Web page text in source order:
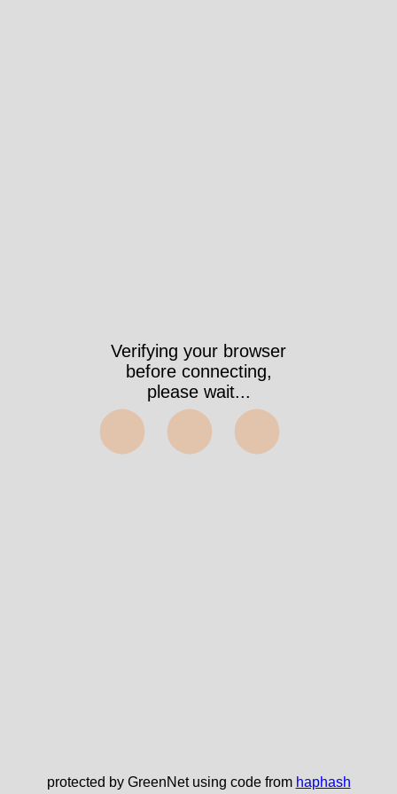
Verifying your browser
before connecting,
please wait...
⬤⬤⬤
protected by GreenNet using code from haphash